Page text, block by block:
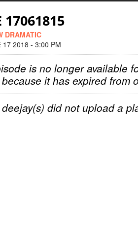
17061815
DRAMATIC
17 2018 - 3:00 PM
is no longer available
because it has expired from
did not upload a